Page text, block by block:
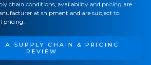
chain conditions, availability and pricing are
at shipment and are subject to
pricing.
A SUPPLY CHAIN & PRICING
REVIEW